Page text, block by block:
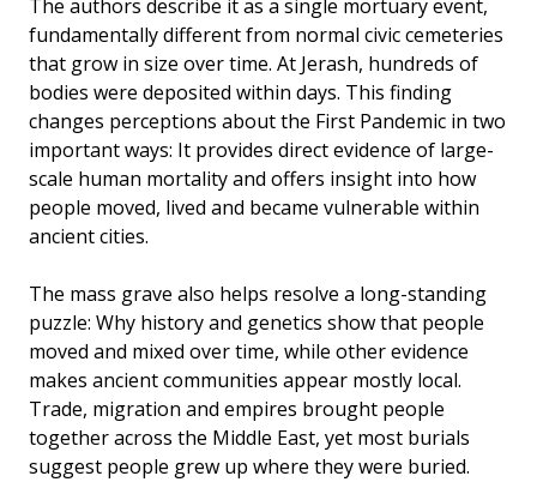
The authors describe it as a single mortuary event,
fundamentally different from normal civic cemeteries
that grow in size over time. At Jerash, hundreds of
bodies were deposited within days. This finding
changes perceptions about the First Pandemic in two
important ways: It provides direct evidence of large-
scale human mortality and offers insight into how
people moved, lived and became vulnerable within
ancient cities.
The mass grave also helps resolve a long-standing
puzzle: Why history and genetics show that people
moved and mixed over time, while other evidence
makes ancient communities appear mostly local.
Trade, migration and empires brought people
together across the Middle East, yet most burials
suggest people grew up where they were buried.